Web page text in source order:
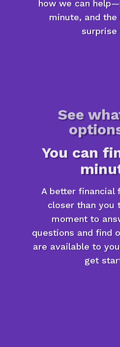
how we can
minute, and
surprise
See
You can
A better financial
closer than you
moment to
questions and find
are available to
get